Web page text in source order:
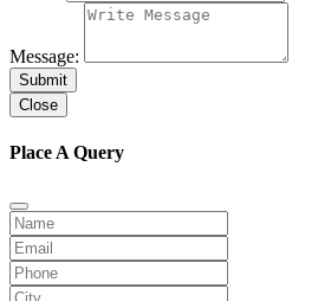
Message:
Submit
Close
Place A Query